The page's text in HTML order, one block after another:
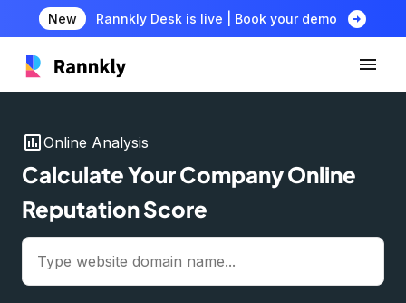
New Rannkly Desk is live | Book your demo arrow_circle_right
insert_chartOnline Analysis
Calculate Your Company Online
Reputation Score